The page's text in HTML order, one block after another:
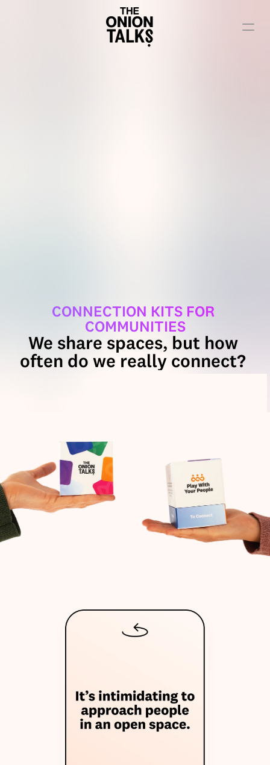
TheOnionTalks?
CONNECTION KITS FOR
COMMUNITIES
We share spaces, but how
often do we really connect?